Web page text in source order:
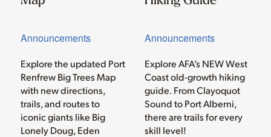
Announcements
Explore the updated Port
Renfrew Big Trees Map
with new directions,
trails, and routes to
iconic giants like Big
Lonely Doug, Eden
Announcements
Explore AFA’s NEW West
Coast old-growth hiking
guide. From Clayoquot
Sound to Port Alberni,
there are trails for every
skill level!